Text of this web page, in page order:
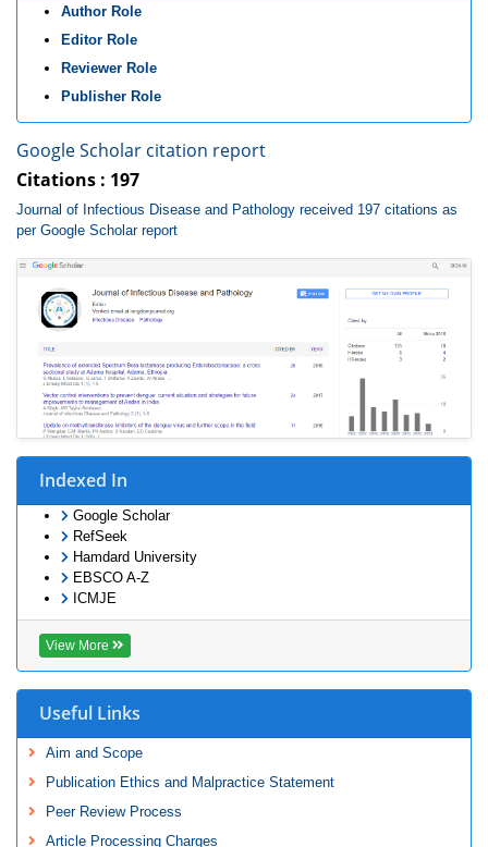
Author Role
Editor Role
Reviewer Role
Publisher Role
Google Scholar citation report
Citations : 197
Journal of Infectious Disease and Pathology received 197 citations as
per Google Scholar report
Indexed In
Google Scholar
RefSeek
Hamdard University
EBSCO A-Z
ICMJE
View More
Useful Links
Aim and Scope
Publication Ethics and Malpractice Statement
Peer Review Process
Article Processing Charges